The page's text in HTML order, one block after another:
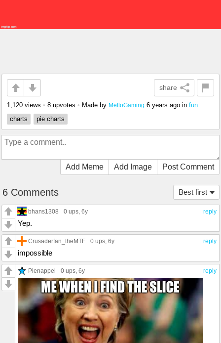
share
1,120 views • 8 upvotes • Made by MelloGaming 6 years ago in fun
charts
pie charts
Add Meme Add Image Post Comment
Best first
6 Comments
reply
bhans1308 0 ups, 6y
Yep.
reply
Crusaderfan_theMTF 0 ups, 6y
impossible
reply
Pienappel 0 ups, 6y